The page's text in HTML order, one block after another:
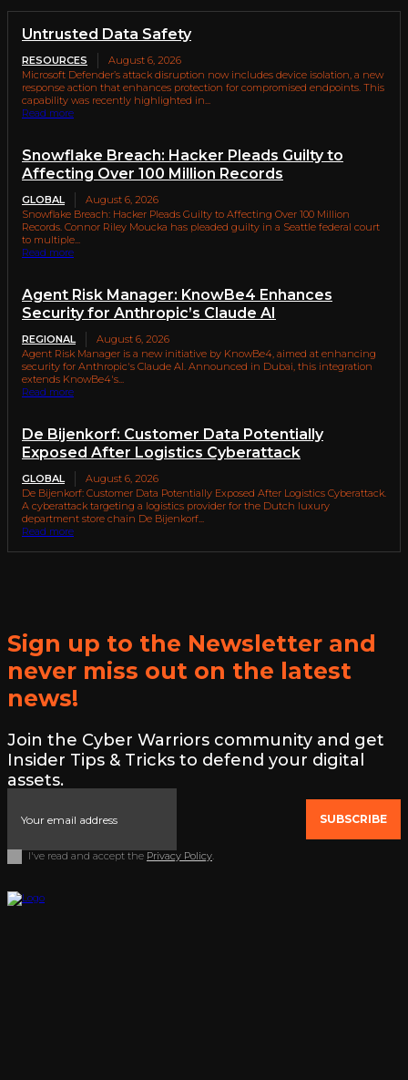
Untrusted Data Safety
RESOURCES
August 6, 2026
Microsoft Defender’s attack disruption now includes device isolation, a new
response action that enhances protection for compromised endpoints. This
capability was recently highlighted in...
Read more
Snowflake Breach: Hacker Pleads Guilty to
Affecting Over 100 Million Records
GLOBAL
August 6, 2026
Snowflake Breach: Hacker Pleads Guilty to Affecting Over 100 Million
Records. Connor Riley Moucka has pleaded guilty in a Seattle federal court
to multiple...
Read more
Agent Risk Manager: KnowBe4 Enhances
Security for Anthropic’s Claude AI
REGIONAL
August 6, 2026
Agent Risk Manager is a new initiative by KnowBe4, aimed at enhancing
security for Anthropic's Claude AI. Announced in Dubai, this integration
extends KnowBe4's...
Read more
De Bijenkorf: Customer Data Potentially
Exposed After Logistics Cyberattack
GLOBAL
August 6, 2026
De Bijenkorf: Customer Data Potentially Exposed After Logistics Cyberattack.
A cyberattack targeting a logistics provider for the Dutch luxury
department store chain De Bijenkorf...
Read more
Sign up to the Newsletter and
never miss out on the latest
news!
Join the Cyber Warriors community and get
Insider Tips & Tricks to defend your digital
assets.
SUBSCRIBE
I've read and accept the Privacy Policy.